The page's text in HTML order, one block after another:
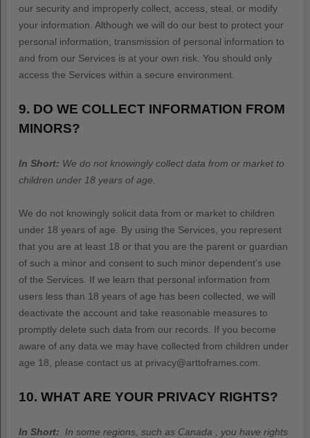
our security and improperly collect, access, steal, or modify
your information. Although we will do our best to protect your
personal information, transmission of personal information to
and from our Services is at your own risk. You should only
access the Services within a secure environment.
9. DO WE COLLECT INFORMATION FROM
MINORS?
In Short: We do not knowingly collect data from or market to
children under 18 years of age
We do not knowingly solicit data from or market to children
under 18 years of age. By using the Services, you represent
that you are at least 18 or that you are the parent or guardian
of such a minor and consent to such minor dependent’s use
of the Services. If we learn that personal information from
users less than 18 years of age has been collected, we will
deactivate the account and take reasonable measures to
promptly delete such data from our records. If you become
aware of any data we may have collected from children under
age 18, please contact us at privacy@arttoframes.com
10. WHAT ARE YOUR PRIVACY RIGHTS?
In Short: In some regions, such as Canada , you have rights